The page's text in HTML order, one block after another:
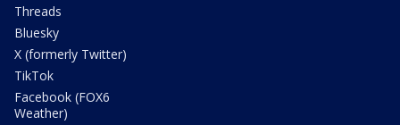
Threads
Bluesky
X (formerly Twitter)
TikTok
Facebook (FOX6
Weather)